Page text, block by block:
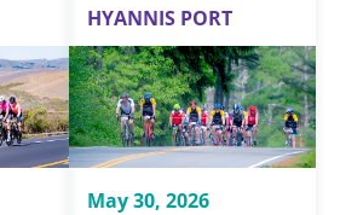
HYANNIS PORT
May 30, 2026